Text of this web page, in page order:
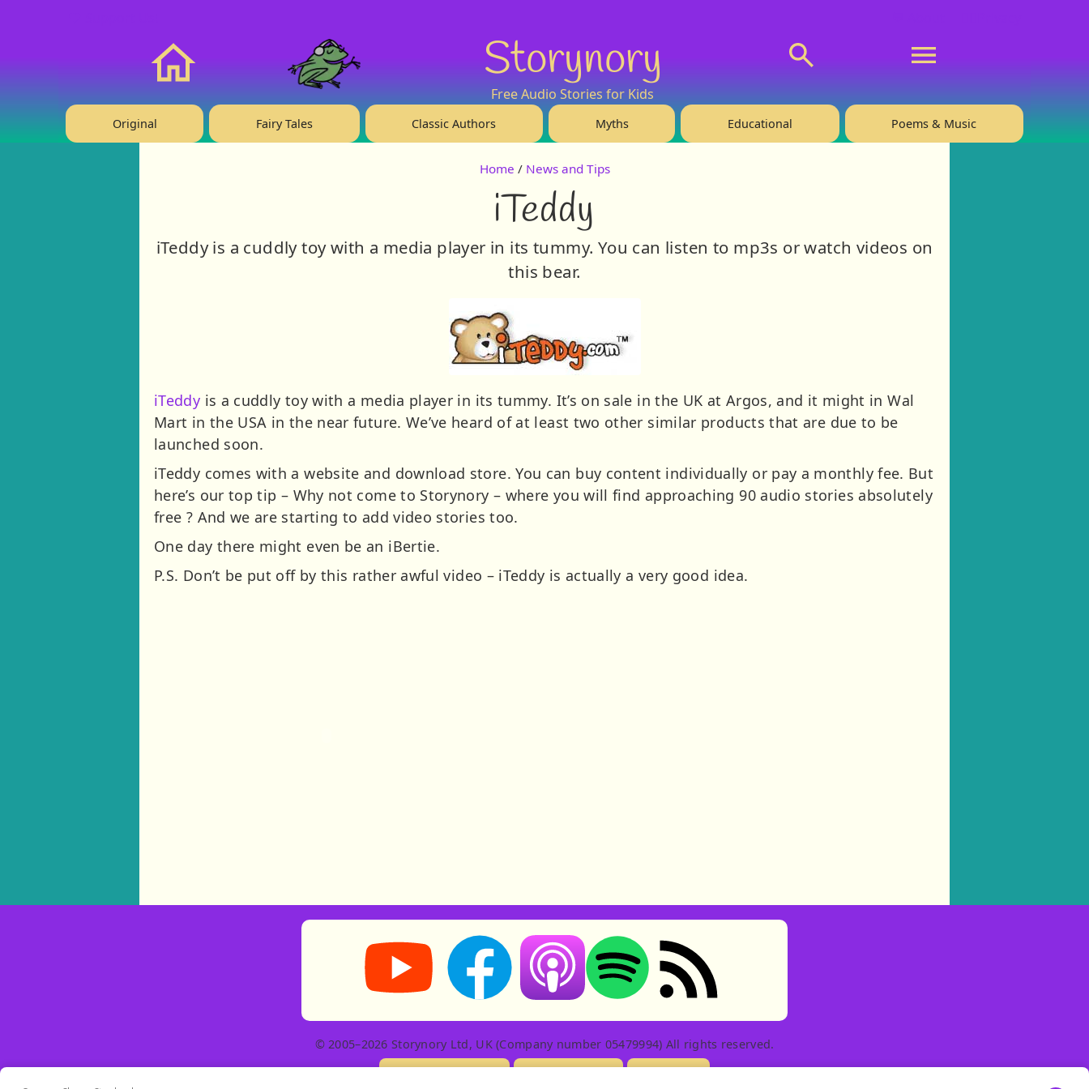
Storynory
Free Audio Stories for Kids
Original Fairy Tales Classic Authors Myths Educational Poems & Music
Home / News and Tips
iTeddy
iTeddy is a cuddly toy with a media player in its tummy. You can listen to mp3s or watch videos on
this bear.
iTeddy is a cuddly toy with a media player in its tummy. It’s on sale in the UK at Argos, and it might in Wal
Mart in the USA in the near future. We’ve heard of at least two other similar products that are due to be
launched soon.
iTeddy comes with a website and download store. You can buy content individually or pay a monthly fee. But
here’s our top tip – Why not come to Storynory – where you will find approaching 90 audio stories absolutely
free ? And we are starting to add video stories too.
One day there might even be an iBertie.
P.S. Don’t be put off by this rather awful video – iTeddy is actually a very good idea.
Storynory on YouTube (opens in new tab)
Storynory on Facebook (opens in new tab)
Listen on Apple Podcasts (opens in new tab)
Listen on Spotify (opens in new tab)
RSS feed: Stories
© 2005–2026 Storynory Ltd, UK (Company number 05479994) All rights reserved.